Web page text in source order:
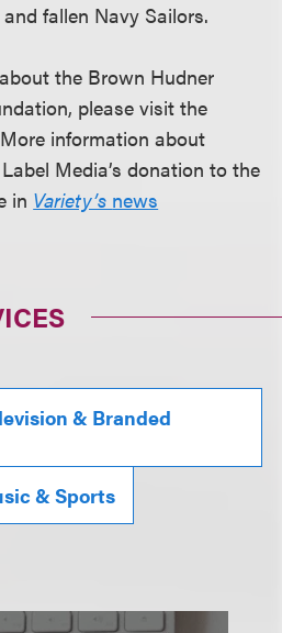
fallen Navy Sailors.
the Brown Hudner
please visit the
information about
Media’s donation to the
in Variety’s news
& Branded
& Sports